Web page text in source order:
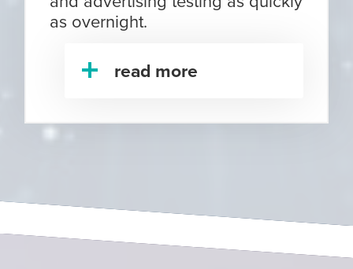
as overnight.
read more